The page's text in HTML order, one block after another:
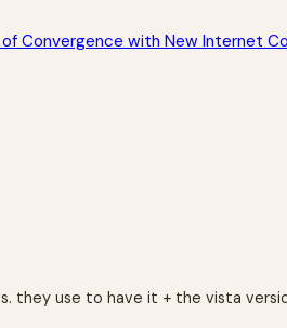
of Convergence with New Internet
they use to have it + the vista